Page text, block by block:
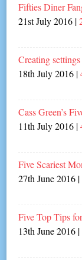
Fifties Diner
21st July 2016 |
Creating
18th July 2016 |
Cass Green’s
11th July 2016 |
Five Scariest
27th June 2016 |
Five Top Tips
13th June 2016 |